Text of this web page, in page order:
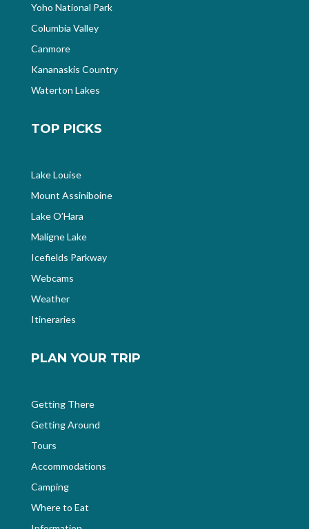
Yoho National Park
Columbia Valley
Canmore
Kananaskis Country
Waterton Lakes
TOP PICKS
Lake Louise
Mount Assiniboine
Lake O’Hara
Maligne Lake
Icefields Parkway
Webcams
Weather
Itineraries
PLAN YOUR TRIP
Getting There
Getting Around
Tours
Accommodations
Camping
Where to Eat